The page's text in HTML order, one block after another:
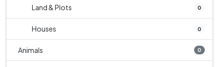
Land & Plots 0
Houses 0
Animals 0